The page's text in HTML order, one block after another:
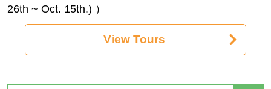
26th ~ Oct. 15th.) ）
View Tours